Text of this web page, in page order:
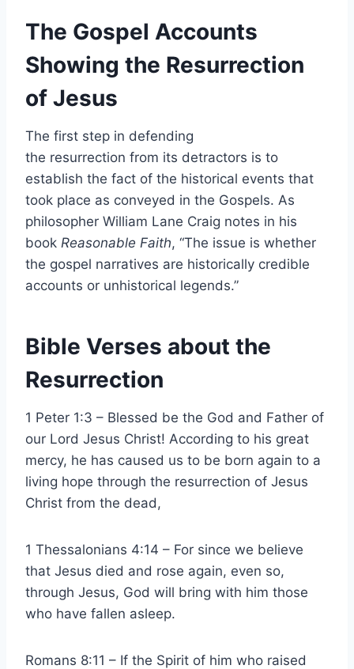
The Gospel Accounts
Showing the Resurrection
of Jesus
The first step in defending
the resurrection from its detractors is to
establish the fact of the historical events that
took place as conveyed in the Gospels. As
philosopher William Lane Craig notes in his
book Reasonable Faith, “The issue is whether
the gospel narratives are historically credible
accounts or unhistorical legends.”
Bible Verses about the
Resurrection
1 Peter 1:3 – Blessed be the God and Father of
our Lord Jesus Christ! According to his great
mercy, he has caused us to be born again to a
living hope through the resurrection of Jesus
Christ from the dead,
1 Thessalonians 4:14 – For since we believe
that Jesus died and rose again, even so,
through Jesus, God will bring with him those
who have fallen asleep.
Romans 8:11 – If the Spirit of him who raised